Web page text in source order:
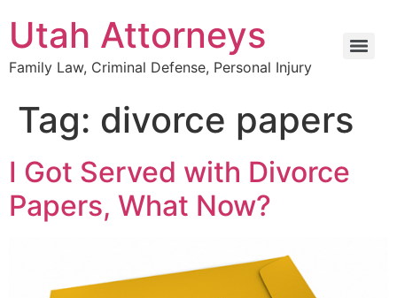
Utah Attorneys
Family Law, Criminal Defense, Personal Injury
Tag: divorce papers
I Got Served with Divorce
Papers, What Now?